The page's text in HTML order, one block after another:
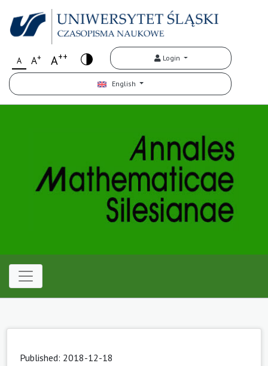
A A+ A++ Login
English
Published: 2018-12-18